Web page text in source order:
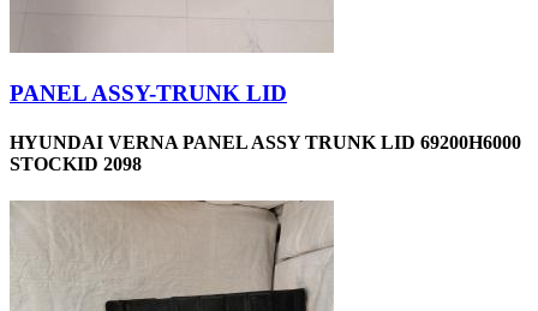
PANEL ASSY-TRUNK LID
HYUNDAI VERNA PANEL ASSY TRUNK LID 69200H6000
STOCKID 2098